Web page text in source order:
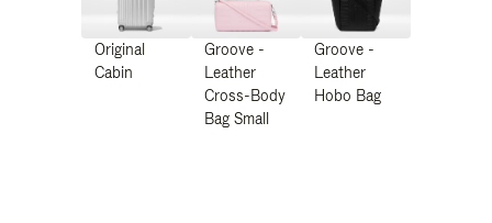
Original
Cabin
Groove -
Leather
Cross-Body
Bag Small
Groove -
Leather
Hobo Bag